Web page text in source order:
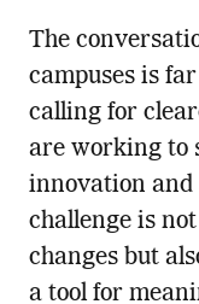
The
campuses is
calling for
are working to
innovation and
challenge is
changes but
a tool for